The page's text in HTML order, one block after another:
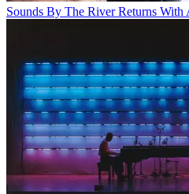
Sounds By The River Returns